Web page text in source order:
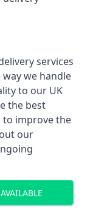
services
we handle
to our UK
the best
to improve the
our